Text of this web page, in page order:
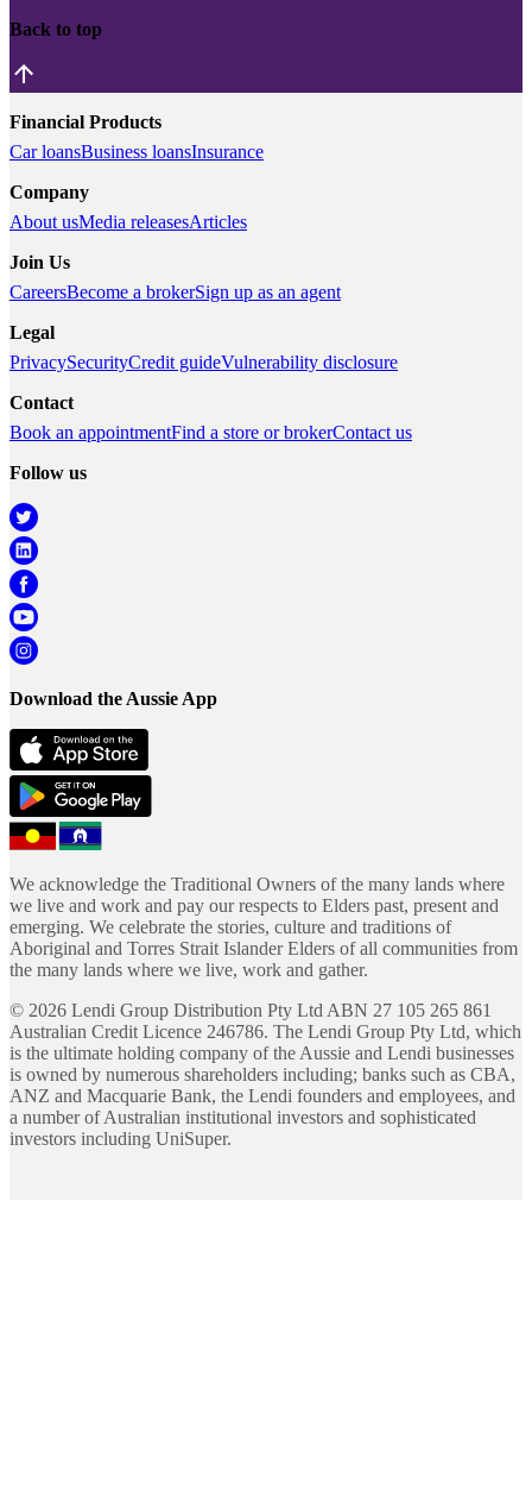
Back to top
Financial Products
Car loansBusiness loansInsurance
Company
About usMedia releasesArticles
Join Us
CareersBecome a brokerSign up as an agent
Legal
PrivacySecurityCredit guideVulnerability disclosure
Contact
Book an appointmentFind a store or brokerContact us
Follow us
Download the Aussie App
We acknowledge the Traditional Owners of the many lands where
we live and work and pay our respects to Elders past, present and
emerging. We celebrate the stories, culture and traditions of
Aboriginal and Torres Strait Islander Elders of all communities from
the many lands where we live, work and gather.
© 2026 Lendi Group Distribution Pty Ltd ABN 27 105 265 861
Australian Credit Licence 246786. The Lendi Group Pty Ltd, which
is the ultimate holding company of the Aussie and Lendi businesses
is owned by numerous shareholders including; banks such as CBA,
ANZ and Macquarie Bank, the Lendi founders and employees, and
a number of Australian institutional investors and sophisticated
investors including UniSuper.